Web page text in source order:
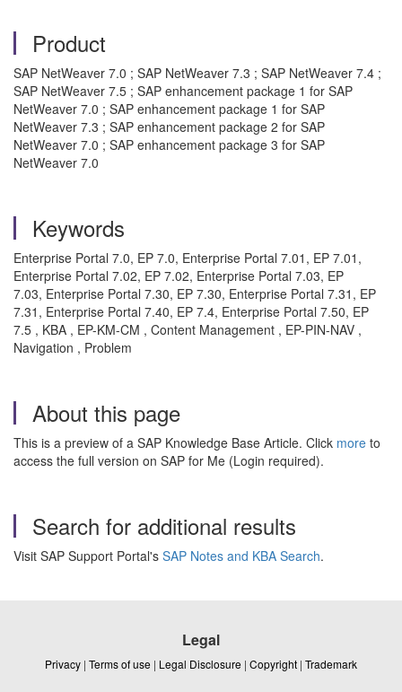
Product
SAP NetWeaver 7.0 ; SAP NetWeaver 7.3 ; SAP NetWeaver 7.4 ;
SAP NetWeaver 7.5 ; SAP enhancement package 1 for SAP
NetWeaver 7.0 ; SAP enhancement package 1 for SAP
NetWeaver 7.3 ; SAP enhancement package 2 for SAP
NetWeaver 7.0 ; SAP enhancement package 3 for SAP
NetWeaver 7.0
Keywords
Enterprise Portal 7.0, EP 7.0, Enterprise Portal 7.01, EP 7.01,
Enterprise Portal 7.02, EP 7.02, Enterprise Portal 7.03, EP
7.03, Enterprise Portal 7.30, EP 7.30, Enterprise Portal 7.31, EP
7.31, Enterprise Portal 7.40, EP 7.4, Enterprise Portal 7.50, EP
7.5 , KBA , EP-KM-CM , Content Management , EP-PIN-NAV ,
Navigation , Problem
About this page
This is a preview of a SAP Knowledge Base Article. Click more to
access the full version on SAP for Me (Login required).
Search for additional results
Visit SAP Support Portal's SAP Notes and KBA Search.
Legal
Privacy | Terms of use | Legal Disclosure | Copyright | Trademark